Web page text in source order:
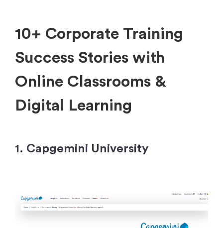
10+ Corporate Training
Success Stories with
Online Classrooms &
Digital Learning
1. Capgemini University